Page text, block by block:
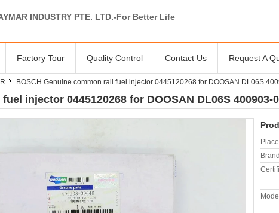
INDUSTRY PTE. LTD.-For Better Life
Factory Tour Quality Control Contact Us Request A
BOSCH Genuine common rail fuel injector 0445120268 for DOOSAN DL06S
injector 0445120268 for DOOSAN DL06S 400903-